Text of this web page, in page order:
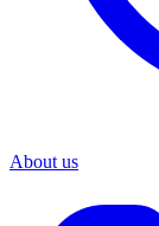
About us